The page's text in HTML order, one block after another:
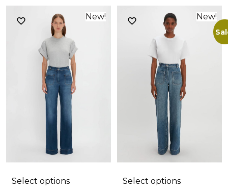
New!
Select options
New!
Select options